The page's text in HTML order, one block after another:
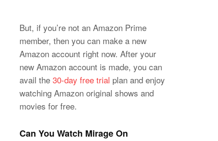
But, if you’re not an Amazon Prime
member, then you can make a new
Amazon account right now. After your
new Amazon account is made, you can
avail the 30-day free trial plan and enjoy
watching Amazon original shows and
movies for free.
Can You Watch Mirage On